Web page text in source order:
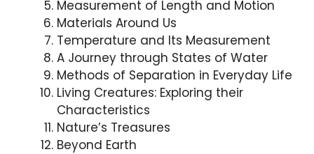
Measurement of Length and Motion
Materials Around Us
Temperature and Its Measurement
A Journey through States of Water
Methods of Separation in Everyday Life
Living Creatures: Exploring their
Characteristics
Nature’s Treasures
Beyond Earth